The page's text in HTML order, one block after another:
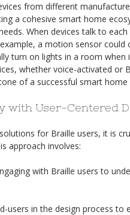
from different
a cohesive smart home
When devices talk to
a motion sensor could
turn on lights in a room when
whether voice-activated or
of a successful smart
with User-Centered
for Braille users, it is
approach involves:
with Braille users to
users in the design process to